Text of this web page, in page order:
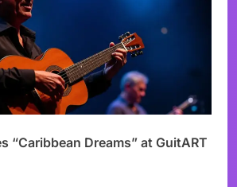
“Caribbean Dreams” at GuitART